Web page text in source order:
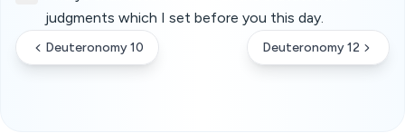
judgments which I set before you this day.
Deuteronomy 10 Deuteronomy 12